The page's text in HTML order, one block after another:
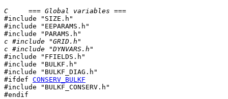
C     === Global variables ===
#include "SIZE.h"
#include "EEPARAMS.h"
c #include "GRID.h"
c #include "DYNVARS.h"
#include "FFIELDS.h"
#include "BULKF.h"
#ifdef CONSERV_BULKF
#include "BULKF_CONSERV.h"
#endif